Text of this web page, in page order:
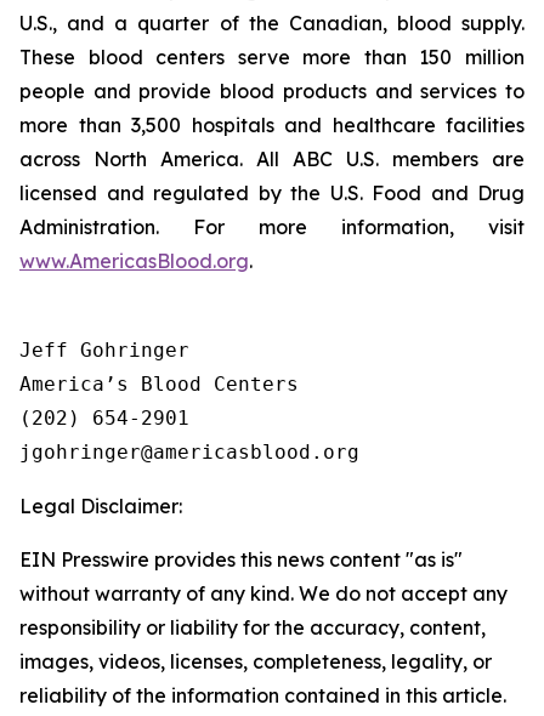
U.S., and a quarter of the Canadian, blood supply.
These blood centers serve more than 150 million
people and provide blood products and services to
more than 3,500 hospitals and healthcare facilities
across North America. All ABC U.S. members are
licensed and regulated by the U.S. Food and Drug
Administration. For more information, visit
www.AmericasBlood.org.
Jeff Gohringer
America’s Blood Centers
(202) 654-2901
Legal Disclaimer:
EIN Presswire provides this news content "as is"
without warranty of any kind. We do not accept any
responsibility or liability for the accuracy, content,
images, videos, licenses, completeness, legality, or
reliability of the information contained in this article.